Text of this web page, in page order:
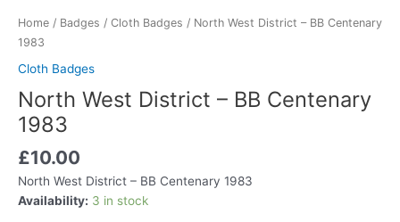
Home / Badges / Cloth Badges / North West District – BB Centenary
1983
Cloth Badges
North West District – BB Centenary
1983
£10.00
North West District – BB Centenary 1983
Availability: 3 in stock